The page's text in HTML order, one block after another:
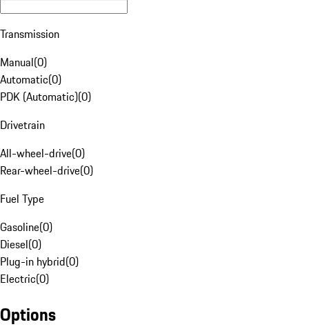
Transmission
Manual(0)
Automatic(0)
PDK (Automatic)(0)
Drivetrain
All-wheel-drive(0)
Rear-wheel-drive(0)
Fuel Type
Gasoline(0)
Diesel(0)
Plug-in hybrid(0)
Electric(0)
Options